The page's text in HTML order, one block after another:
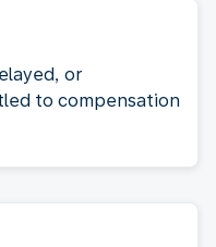
or
to compensation